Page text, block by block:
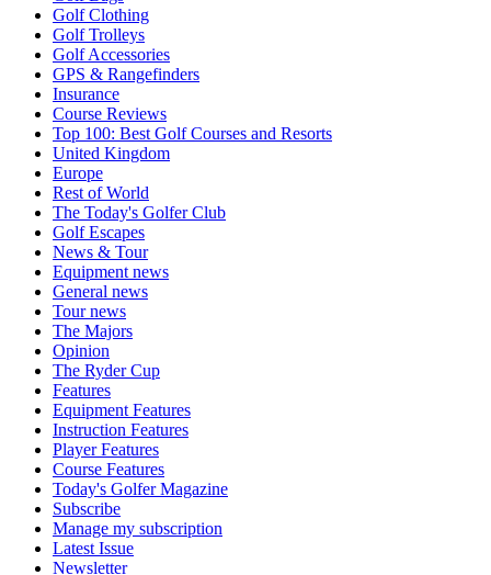
Golf Clothing
Golf Trolleys
Golf Accessories
GPS & Rangefinders
Insurance
Course Reviews
Top 100: Best Golf Courses and Resorts
United Kingdom
Europe
Rest of World
The Today's Golfer Club
Golf Escapes
News & Tour
Equipment news
General news
Tour news
The Majors
Opinion
The Ryder Cup
Features
Equipment Features
Instruction Features
Player Features
Course Features
Today's Golfer Magazine
Subscribe
Manage my subscription
Latest Issue
Newsletter